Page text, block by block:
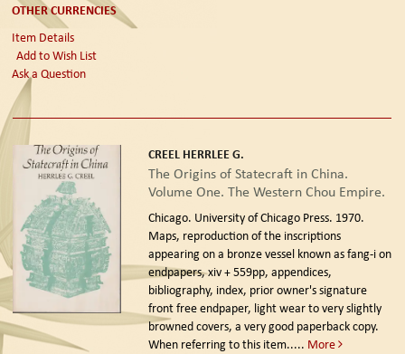
OTHER CURRENCIES
Item Details
Add to Wish List
Ask a Question
CREEL HERRLEE G.
The Origins of Statecraft in China.
Volume One. The Western Chou Empire.
Chicago. University of Chicago Press. 1970.
Maps, reproduction of the inscriptions
appearing on a bronze vessel known as fang-i on
endpapers, xiv + 559pp, appendices,
bibliography, index, prior owner's signature
front free endpaper, light wear to very slightly
browned covers, a very good paperback copy.
When referring to this item..... More